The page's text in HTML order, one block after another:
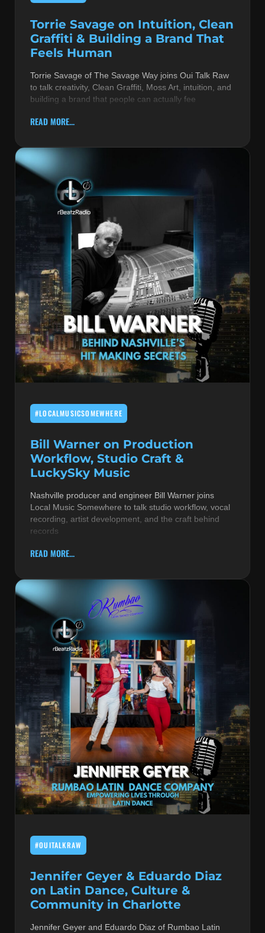
Torrie Savage on Intuition, Clean
Graffiti & Building a Brand That
Feels Human
Torrie Savage of The Savage Way joins Oui Talk Raw
to talk creativity, Clean Graffiti, Moss Art, intuition, and
building a brand that people can actually fee
READ MORE...
#LOCALMUSICSOMEWHERE
Bill Warner on Production
Workflow, Studio Craft &
LuckySky Music
Nashville producer and engineer Bill Warner joins
Local Music Somewhere to talk studio workflow, vocal
recording, artist development, and the craft behind
records
READ MORE...
#OUITALKRAW
Jennifer Geyer & Eduardo Diaz
on Latin Dance, Culture &
Community in Charlotte
Jennifer Geyer and Eduardo Diaz of Rumbao Latin